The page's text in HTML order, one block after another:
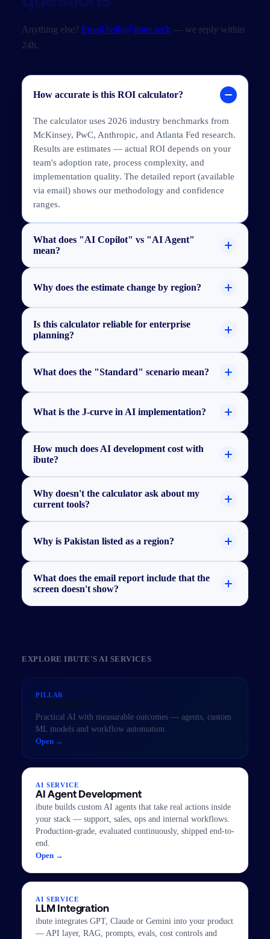
Anything else? Email hello@ibute.tech — we reply within
24h.
How accurate is this ROI calculator?
The calculator uses 2026 industry benchmarks from
McKinsey, PwC, Anthropic, and Atlanta Fed research.
Results are estimates — actual ROI depends on your
team's adoption rate, process complexity, and
implementation quality. The detailed report (available
via email) shows our methodology and confidence
ranges.
What does "AI Copilot" vs "AI Agent"
mean?
Why does the estimate change by region?
Is this calculator reliable for enterprise
planning?
What does the "Standard" scenario mean?
What is the J-curve in AI implementation?
How much does AI development cost with
ibute?
Why doesn't the calculator ask about my
current tools?
Why is Pakistan listed as a region?
What does the email report include that the
screen doesn't show?
EXPLOREIBUTE'S AI SERVICES
PILLAR
AI Solutions
Practical AI with measurable outcomes — agents, custom
ML models and workflow automation.
Open →
AI SERVICE
AI Agent Development
ibute builds custom AI agents that take real actions inside
your stack — support, sales, ops and internal workflows.
Production-grade, evaluated continuously, shipped end-to-
end.
Open →
AI SERVICE
LLM Integration
ibute integrates GPT, Claude or Gemini into your product
— API layer, RAG, prompts, evals, cost controls and